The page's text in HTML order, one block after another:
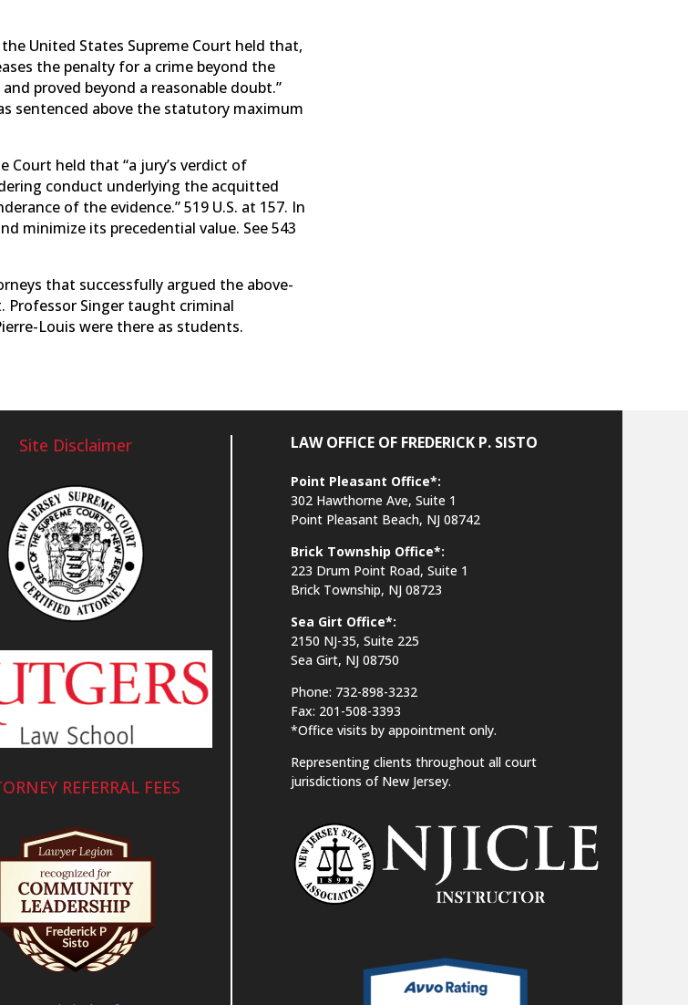
United States Supreme Court held that,
the penalty for a crime beyond the
proved beyond a reasonable doubt.”
sentenced above the statutory maximum
Court held that “a jury’s verdict of
conduct underlying the acquitted
of the evidence.” 519 U.S. at 157. In
minimize its precedential value. See 543
that successfully argued the above-
Professor Singer taught criminal
Louis were there as students.
Site Disclaimer
REFERRAL FEES
LAW OFFICE OF FREDERICK P. SISTO
Point Pleasant Office*:
302 Hawthorne Ave, Suite 1
Point Pleasant Beach, NJ 08742
Brick Township Office*:
223 Drum Point Road, Suite 1
Brick Township, NJ 08723
Sea Girt Office*:
2150 NJ-35, Suite 225
Sea Girt, NJ 08750
Phone: 732-898-3232
Fax: 201-508-3393
*Office visits by appointment only.
Representing clients throughout all court
jurisdictions of New Jersey.